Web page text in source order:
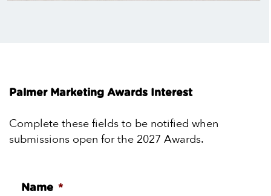
Palmer Marketing Awards Interest
Complete these fields to be notified when
submissions open for the 2027 Awards.
Name *